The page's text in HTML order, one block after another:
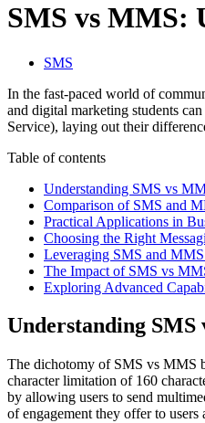
SMS vs MMS:
SMS
In the fast-paced world of
and digital marketing students
Service), laying out their
Table of contents
Understanding SMS vs
Comparison of SMS and
Practical Applications in
Choosing the Right
Leveraging SMS and
The Impact of SMS vs
Exploring Advanced
Understanding
The dichotomy of SMS vs MMS
character limitation of 160
by allowing users to send
of engagement they offer to users